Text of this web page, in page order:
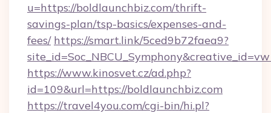
u=https://boldlaunchbiz.com/thrift-
savings-plan/tsp-basics/expenses-and-
fees/ https://smart.link/5ced9b72faea9?
https://www.kinosvet.cz/ad.php?
id=109&url=https://boldlaunchbiz.com
https://travel4you.com/cgi-bin/hi.pl?